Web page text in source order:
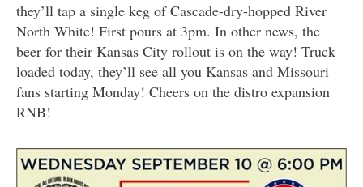
they’ll tap a single keg of Cascade-dry-hopped River
North White! First pours at 3pm. In other news, the
beer for their Kansas City rollout is on the way! Truck
loaded today, they’ll see all you Kansas and Missouri
fans starting Monday! Cheers on the distro expansion
RNB!